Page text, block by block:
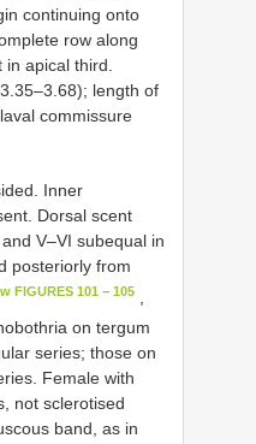
continuing onto
row along
apical third.
length of
commissure
Inner
Dorsal scent
V–VI subequal in
posteriorly from
FIGURES 101 − 105
on tergum
series; those on
Female with
not sclerotised
band, as in